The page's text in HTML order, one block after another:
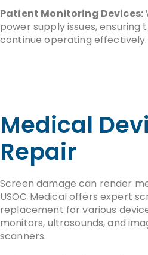
Patient Monitoring Devices:
power supply issues, ensuring
continue operating effectively.
Medical
Repair
Screen damage can render
USOC Medical offers expert
replacement for various
monitors, ultrasounds, and
scanners.